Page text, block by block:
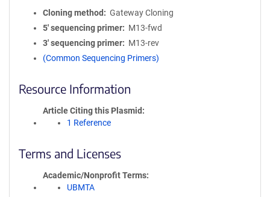
Cloning method
Gateway Cloning
5′ sequencing primer
M13-fwd
3′ sequencing primer
M13-rev
(Common Sequencing Primers)
Resource Information
Article Citing this Plasmid
1 Reference
Terms and Licenses
Academic/Nonprofit Terms
UBMTA